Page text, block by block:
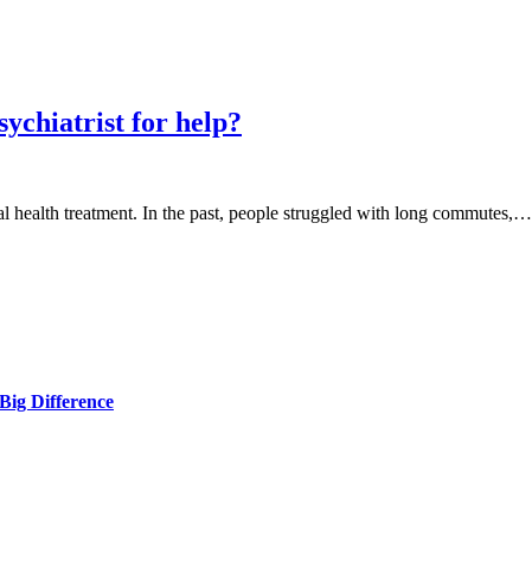
for help?
health treatment. In the past, people struggled with long commutes,…
Difference